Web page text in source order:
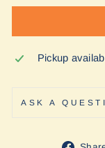
Pickup
ASK A